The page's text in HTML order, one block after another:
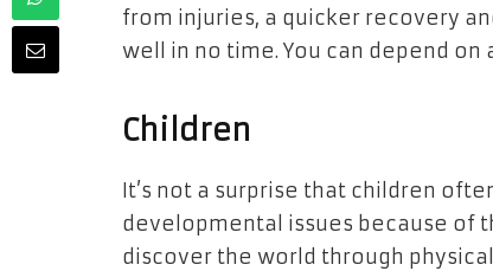
from injuries, a quicker recovery
well in no time. You can depend
Children
It’s not a surprise that children
developmental issues because of
discover the world through